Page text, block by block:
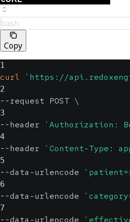
bash
Copy
1
curl 'https://
2
--request POST \
3
--header 'Authorization:
4
--header 'Content-Type:
5
--data-urlencode
6
--data-urlencode
7
--data-urlencode